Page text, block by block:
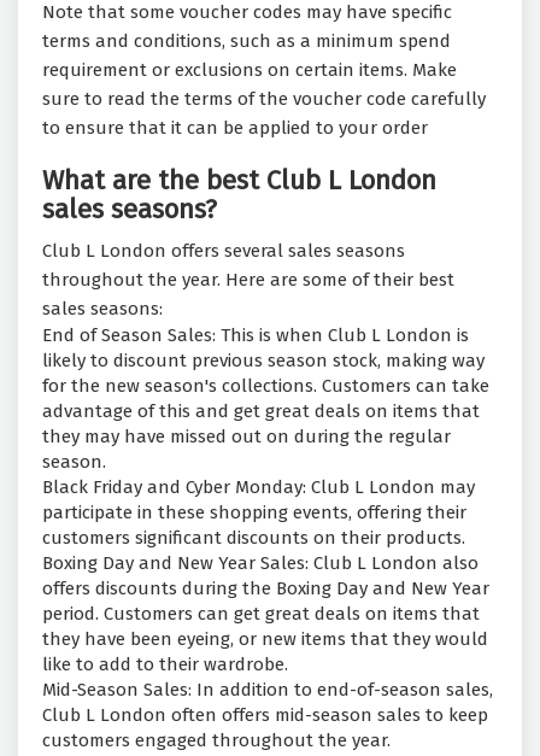
Note that some voucher codes may have specific
terms and conditions, such as a minimum spend
requirement or exclusions on certain items. Make
sure to read the terms of the voucher code carefully
to ensure that it can be applied to your order
What are the best Club L London
sales seasons?
Club L London offers several sales seasons
throughout the year. Here are some of their best
sales seasons:
End of Season Sales: This is when Club L London is
likely to discount previous season stock, making way
for the new season's collections. Customers can take
advantage of this and get great deals on items that
they may have missed out on during the regular
season.
Black Friday and Cyber Monday: Club L London may
participate in these shopping events, offering their
customers significant discounts on their products.
Boxing Day and New Year Sales: Club L London also
offers discounts during the Boxing Day and New Year
period. Customers can get great deals on items that
they have been eyeing, or new items that they would
like to add to their wardrobe.
Mid-Season Sales: In addition to end-of-season sales,
Club L London often offers mid-season sales to keep
customers engaged throughout the year.